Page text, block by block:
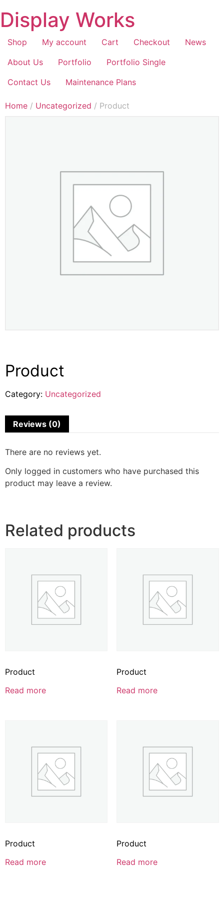
Display Works
Shop My account Cart Checkout
News
About Us
Portfolio
Portfolio Single
Contact Us
Maintenance Plans
Home / Uncategorized / Product
Product
Category: Uncategorized
Reviews (0)
There are no reviews yet.
Only logged in customers who have purchased this
product may leave a review.
Related products
Product
Read more
Product
Read more
Product
Read more
Product
Read more